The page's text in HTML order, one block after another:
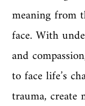
meaning from
face. With
and
to face life’s
trauma, create